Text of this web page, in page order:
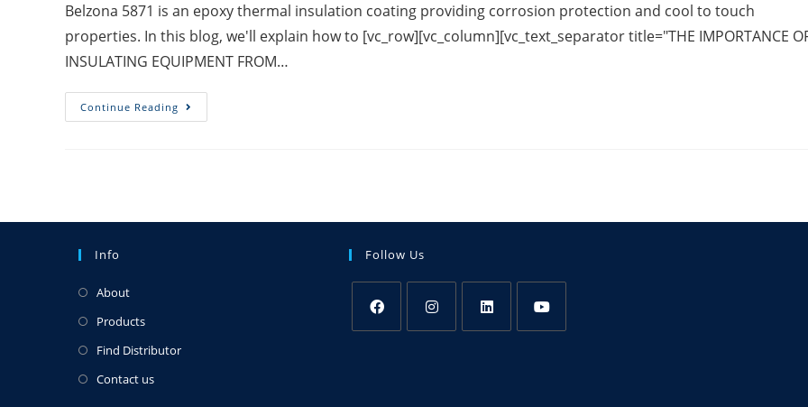
Belzona 5871 is an epoxy thermal insulation coating providing corrosion protection and cool to touch
properties. In this blog, we'll explain how to [vc_row][vc_column][vc_text_separator title="THE IMPORTANCE
INSULATING EQUIPMENT FROM…
Continue Reading
Info
About
Products
Find Distributor
Contact us
Follow Us